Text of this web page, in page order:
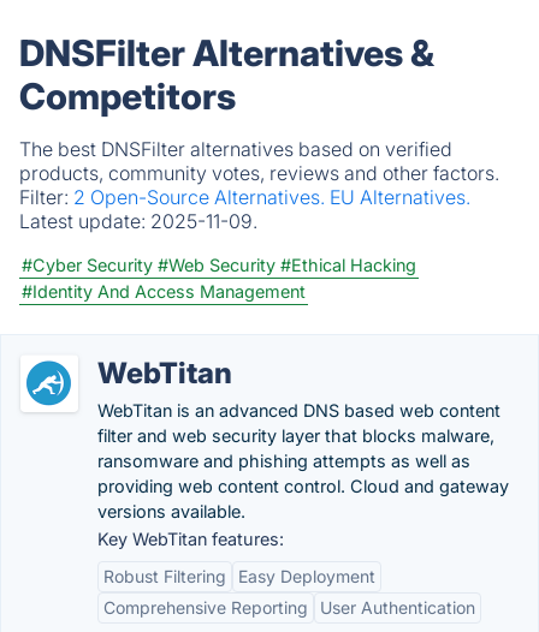
DNSFilter Alternatives &
Competitors
The best DNSFilter alternatives based on verified
products, community votes, reviews and other factors.
Filter: 2 Open-Source Alternatives. EU Alternatives.
Latest update: 2025-11-09.
#Cyber Security #Web Security #Ethical Hacking
#Identity And Access Management
WebTitan
WebTitan is an advanced DNS based web content
filter and web security layer that blocks malware,
ransomware and phishing attempts as well as
providing web content control. Cloud and gateway
versions available.
Key WebTitan features:
Robust Filtering
Easy Deployment
Comprehensive Reporting
User Authentication